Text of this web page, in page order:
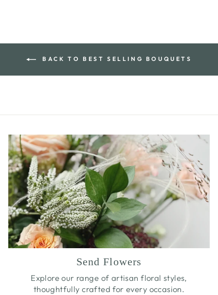
BACK TO BEST SELLING BOUQUETS
Send Flowers
Explore our range of artisan floral styles,
thoughtfully crafted for every occasion.